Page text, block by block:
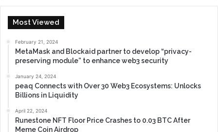
Most Viewed
February 21, 2024
MetaMask and Blockaid partner to develop “privacy-
preserving module” to enhance web3 security
January 24, 2024
peaq Connects with Over 30 Web3 Ecosystems: Unlocks
Billions in Liquidity
April 22, 2024
Runestone NFT Floor Price Crashes to 0.03 BTC After
Meme Coin Airdrop